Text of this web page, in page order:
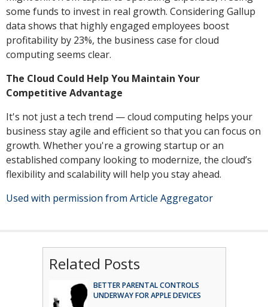
some funds to invest in real growth. Considering Gallup
data shows that highly engaged employees boost
profitability by 23%, the business case for cloud
computing seems clear.
The Cloud Could Help You Maintain Your
Competitive Advantage
It's not just a tech trend — cloud computing helps your
business stay agile and efficient so that you can focus on
growth. Whether you're a growing startup or an
established company looking to modernize, the cloud’s
flexibility and scalability will help you stay ahead.
Used with permission from Article Aggregator
Related Posts
BETTER PARENTAL CONTROLS
UNDERWAY FOR APPLE DEVICES